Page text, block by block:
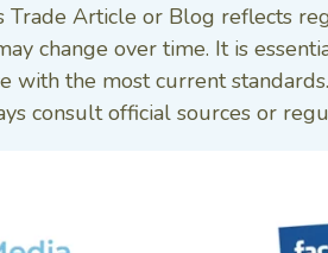
Article or Blog reflects
change over time. It is
with the most current
consult official sources or